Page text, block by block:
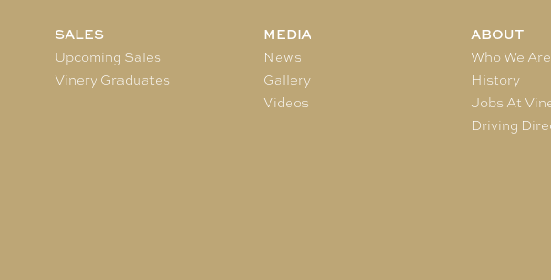
SALES
Upcoming Sales
Vinery Graduates
MEDIA
News
Gallery
Videos
ABOUT
Who We Are
History
Jobs At
Driving